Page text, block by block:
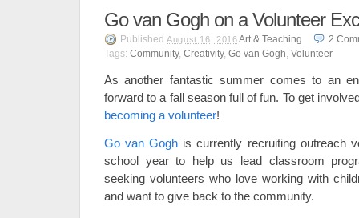
Go van Gogh on a Volunteer
Published August 16, 2016 Art & Teaching 2
Tags: Community, Creativity, Go van Gogh Volunteer
As another fantastic summer comes to an
forward to a fall season full of fun. To get
becoming a volunteer!
Go van Gogh is currently recruiting outreach
school year to help us lead classroom
seeking volunteers who love working with
and want to give back to the community.